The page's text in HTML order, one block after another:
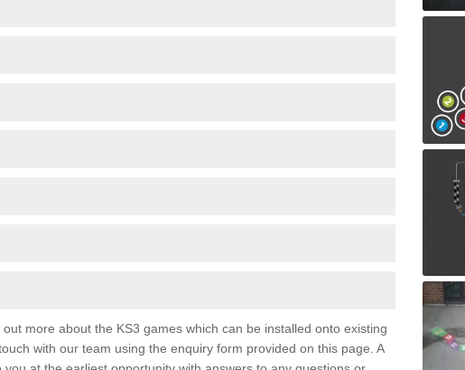
more about the KS3 games which can be installed onto existing
with our team using the enquiry form provided on this page. A